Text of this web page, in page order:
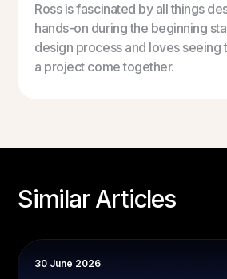
Ross is fascinated by all things
hands-on during the beginning
design process and loves seeing
a project come together.
Similar Articles
SAAS